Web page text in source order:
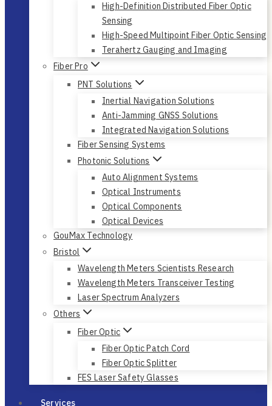
High-Definition Distributed Fiber Optic
Sensing
High-Speed Multipoint Fiber Optic Sensing
Terahertz Gauging and Imaging
Fiber Pro
PNT Solutions
Inertial Navigation Solutions
Anti-Jamming GNSS Solutions
Integrated Navigation Solutions
Fiber Sensing Systems
Photonic Solutions
Auto Alignment Systems
Optical Instruments
Optical Components
Optical Devices
GouMax Technology
Bristol
Wavelength Meters Scientists Research
Wavelength Meters Transceiver Testing
Laser Spectrum Analyzers
Others
Fiber Optic
Fiber Optic Patch Cord
Fiber Optic Splitter
FES Laser Safety Glasses
Services